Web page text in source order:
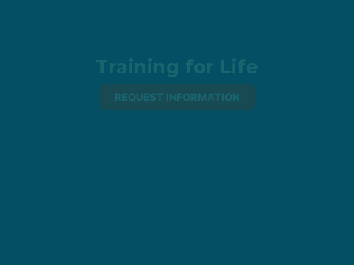
REQUEST INFORMATION